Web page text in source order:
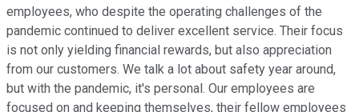
employees, who despite the operating challenges of the
pandemic continued to deliver excellent service. Their focus
is not only yielding financial rewards, but also appreciation
from our customers. We talk a lot about safety year around,
but with the pandemic, it's personal. Our employees are
focused on and keeping themselves, their fellow employees